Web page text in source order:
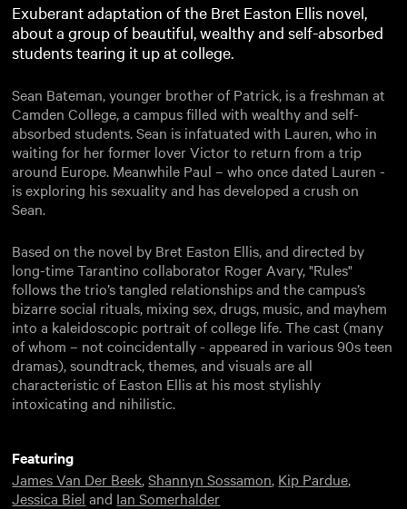
Exuberant adaptation of the Bret Easton Ellis novel,
about a group of beautiful, wealthy and self-absorbed
students tearing it up at college.
Sean Bateman, younger brother of Patrick, is a freshman at
Camden College, a campus filled with wealthy and self-
absorbed students. Sean is infatuated with Lauren, who in
waiting for her former lover Victor to return from a trip
around Europe. Meanwhile Paul – who once dated Lauren -
is exploring his sexuality and has developed a crush on
Sean.
Based on the novel by Bret Easton Ellis, and directed by
long-time Tarantino collaborator Roger Avary, "Rules"
follows the trio’s tangled relationships and the campus’s
bizarre social rituals, mixing sex, drugs, music, and mayhem
into a kaleidoscopic portrait of college life. The cast (many
of whom – not coincidentally - appeared in various 90s teen
dramas), soundtrack, themes, and visuals are all
characteristic of Easton Ellis at his most stylishly
intoxicating and nihilistic.
Featuring
James Van Der Beek,Shannyn Sossamon, Kip Pardue,
Jessica Biel and Ian Somerhalder